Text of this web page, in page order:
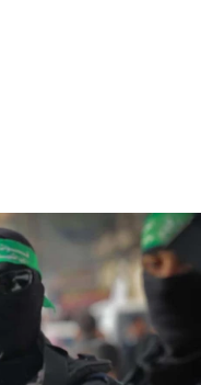
who
to Gaza